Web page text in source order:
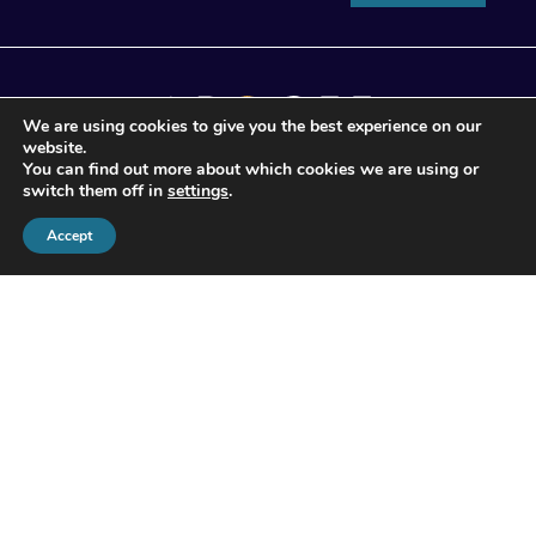
We are using cookies to give you the best experience on our
website.
You can find out more about which cookies we are using or
switch them off in settings.
Accept